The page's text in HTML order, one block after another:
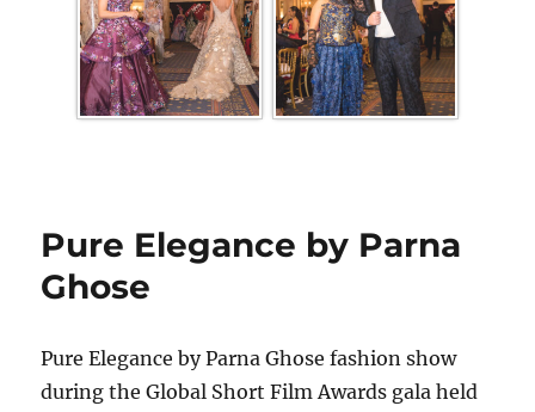
Pure Elegance by Parna
Ghose
Pure Elegance by Parna Ghose fashion show
during the Global Short Film Awards gala held